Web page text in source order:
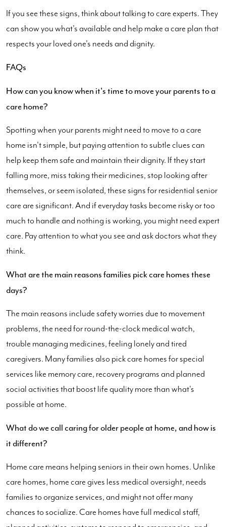
If you see these signs, think about talking to care experts. They
can show you what's available and help make a care plan that
respects your loved one's needs and dignity.
FAQs
How can you know when it's time to move your parents to a
care home?
Spotting when your parents might need to move to a care
home isn't simple, but paying attention to subtle clues can
help keep them safe and maintain their dignity. If they start
falling more, miss taking their medicines, stop looking after
themselves, or seem isolated, these signs for residential senior
care are significant. And if everyday tasks become risky or too
much to handle and nothing is working, you might need expert
care. Pay attention to what you see and ask doctors what they
think.
What are the main reasons families pick care homes these
days?
The main reasons include safety worries due to movement
problems, the need for round-the-clock medical watch,
trouble managing medicines, feeling lonely and tired
caregivers. Many families also pick care homes for special
services like memory care, recovery programs and planned
social activities that boost life quality more than what's
possible at home.
What do we call caring for older people at home, and how is
it different?
Home care means helping seniors in their own homes. Unlike
care homes, home care gives less medical oversight, needs
families to organize services, and might not offer many
chances to socialize. Care homes have full medical staff,